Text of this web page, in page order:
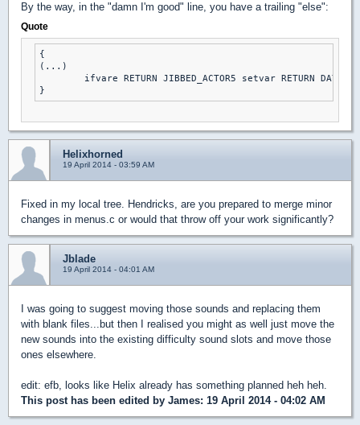
By the way, in the "damn I'm good" line, you have a trailing "else":
Quote
{
(...)
Helixhorned
19 April 2014 - 03:59 AM
Fixed in my local tree. Hendricks, are you prepared to merge minor
changes in menus.c or would that throw off your work significantly?
Jblade
19 April 2014 - 04:01 AM
I was going to suggest moving those sounds and replacing them
with blank files...but then I realised you might as well just move the
new sounds into the existing difficulty sound slots and move those
ones elsewhere.
edit: efb, looks like Helix already has something planned heh heh.
This post has been edited by James: 19 April 2014 - 04:02 AM